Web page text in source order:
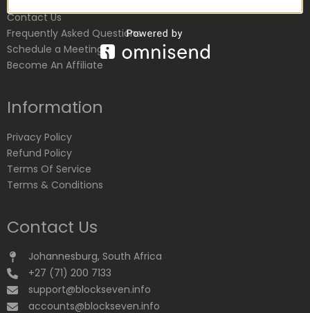
Contact Us
Frequently Asked Questions
Schedule a Meeting
Become An Affiliate
Information
Privacy Policy
Refund Policy
Terms Of Service
Terms & Conditions
Contact Us
Johannesburg, South Africa
+27 (71) 200 7133
support@blockseven.info
accounts@blockseven.info